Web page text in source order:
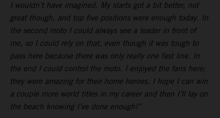
I wouldn’t have imagined. My starts got a bit better, not
great though, and top five positions were enough today. In
the second moto I could always see a leader in front of
me, so I could rely on that, even though it was tough to
pass here because there was only really one fast line. In
the end I could control the moto. I enjoyed the fans here;
they were amazing for their home heroes. I hope I can win
a couple more world titles in my career and then I’ll lay on
the beach knowing I’ve done enough!”